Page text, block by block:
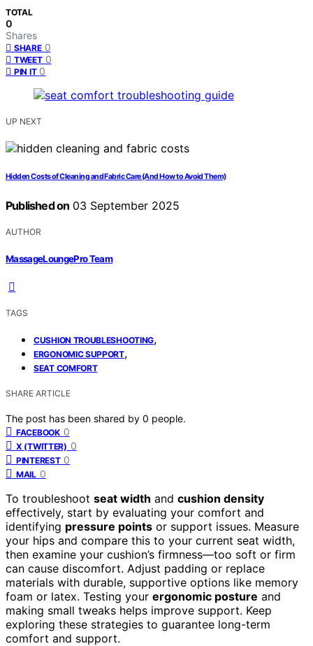
TOTAL
0
Shares
SHARE 0
TWEET 0
PIN IT 0
UP NEXT
Hidden Costs of Cleaning and Fabric Care (And How to Avoid Them)
Published on 03 September 2025
AUTHOR
MassageLoungePro Team
TAGS
CUSHION TROUBLESHOOTING,
ERGONOMIC SUPPORT,
SEAT COMFORT
SHARE ARTICLE
The post has been shared by 0 people.
FACEBOOK 0
X (TWITTER) 0
PINTEREST 0
MAIL 0
To troubleshoot seat width and cushion density
effectively, start by evaluating your comfort and
identifying pressure points or support issues. Measure
your hips and compare this to your current seat width,
then examine your cushion’s firmness—too soft or firm
can cause discomfort. Adjust padding or replace
materials with durable, supportive options like memory
foam or latex. Testing your ergonomic posture and
making small tweaks helps improve support. Keep
exploring these strategies to guarantee long-term
comfort and support.